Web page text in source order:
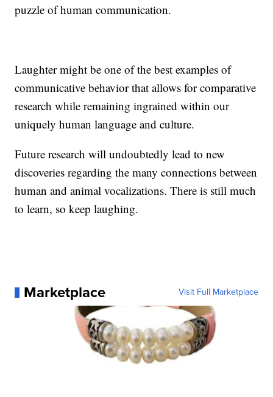
puzzle of human communication.
Laughter might be one of the best examples of
communicative behavior that allows for comparative
research while remaining ingrained within our
uniquely human language and culture.
Future research will undoubtedly lead to new
discoveries regarding the many connections between
human and animal vocalizations. There is still much
to learn, so keep laughing.
Marketplace Visit Full Marketplace